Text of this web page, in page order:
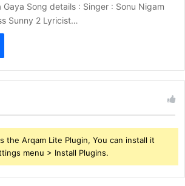
Gaya Song details : Singer : Sonu Nigam
Sunny 2 Lyricist…
the Arqam Lite Plugin, You can install it
menu > Install Plugins.